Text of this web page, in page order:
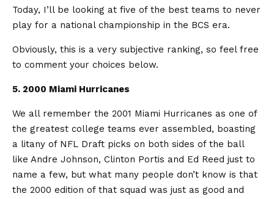
Today, I’ll be looking at five of the best teams to never
play for a national championship in the BCS era.
Obviously, this is a very subjective ranking, so feel free
to comment your choices below.
5. 2000 Miami Hurricanes
We all remember the 2001 Miami Hurricanes as one of
the greatest college teams ever assembled, boasting
a litany of NFL Draft picks on both sides of the ball
like Andre Johnson, Clinton Portis and Ed Reed just to
name a few, but what many people don’t know is that
the 2000 edition of that squad was just as good and